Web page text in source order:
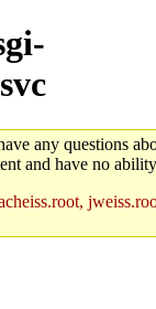
any questions
and have no